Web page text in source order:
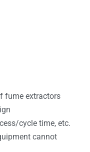
fume extractors
cycle time, etc.
cannot